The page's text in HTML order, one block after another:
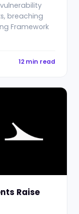
breaching
Framework
12 min read
Raise